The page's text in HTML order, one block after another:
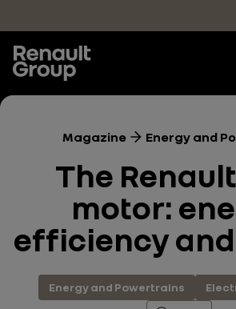
Magazine Energy and
The
motor:
efficiency
Energy and Powertrains